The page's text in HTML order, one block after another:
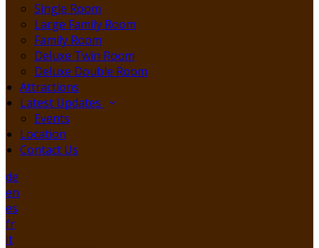
Single Room
Large Family Room
Family Room
Deluxe Twin Room
Deluxe Double Room
Attractions
Latest Updates
Events
Location
Contact Us
de
en
es
fr
it